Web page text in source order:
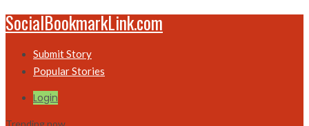
SocialBookmarkLink.com
Submit Story
Popular Stories
Login
Trending now